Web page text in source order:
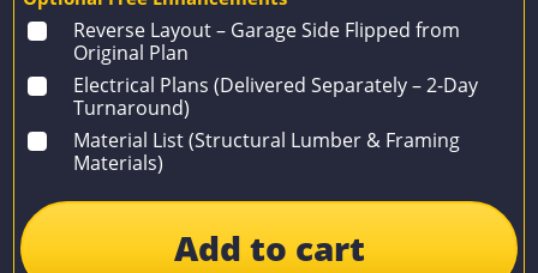
Reverse Layout – Garage Side Flipped from
Original Plan
Electrical Plans (Delivered Separately – 2-Day
Turnaround)
Material List (Structural Lumber & Framing
Materials)
Add to cart